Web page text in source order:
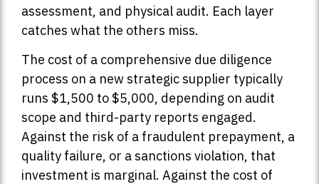
assessment, and physical audit. Each layer
catches what the others miss.
The cost of a comprehensive due diligence
process on a new strategic supplier typically
runs $1,500 to $5,000, depending on audit
scope and third-party reports engaged.
Against the risk of a fraudulent prepayment, a
quality failure, or a sanctions violation, that
investment is marginal. Against the cost of